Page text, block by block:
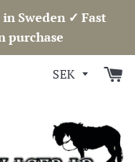
Sweden ✓ Fast
purchase